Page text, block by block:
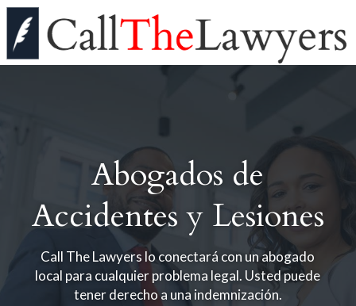
Abogados de
Accidentes y Lesiones
Call The Lawyers lo conectará con un abogado
local para cualquier problema legal. Usted puede
tener derecho a una indemnización.